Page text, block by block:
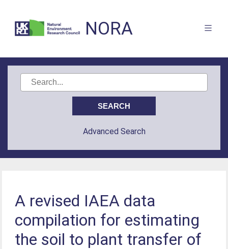
NORA
Advanced Search
A revised IAEA data
compilation for estimating
the soil to plant transfer of